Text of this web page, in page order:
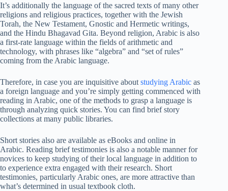
It’s additionally the language of the sacred texts of many other
religions and religious practices, together with the Jewish
Torah, the New Testament, Gnostic and Hermetic writings,
and the Hindu Bhagavad Gita. Beyond religion, Arabic is also
a first-rate language within the fields of arithmetic and
technology, with phrases like “algebra” and “set of rules”
coming from the Arabic language.
Therefore, in case you are inquisitive about studying Arabic as
a foreign language and you’re simply getting commenced with
reading in Arabic, one of the methods to grasp a language is
through analyzing quick stories. You can find brief story
collections at many public libraries.
Short stories also are available as eBooks and online in
Arabic. Reading brief testimonies is also a notable manner for
novices to keep studying of their local language in addition to
to experience extra engaged with their research. Short
testimonies, particularly Arabic ones, are more attractive than
what’s determined in usual textbook cloth.